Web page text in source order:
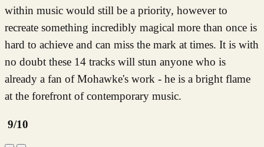
within music would still be a priority, however to
recreate something incredibly magical more than once is
hard to achieve and can miss the mark at times. It is with
no doubt these 14 tracks will stun anyone who is
already a fan of Mohawke's work - he is a bright flame
at the forefront of contemporary music.
9/10